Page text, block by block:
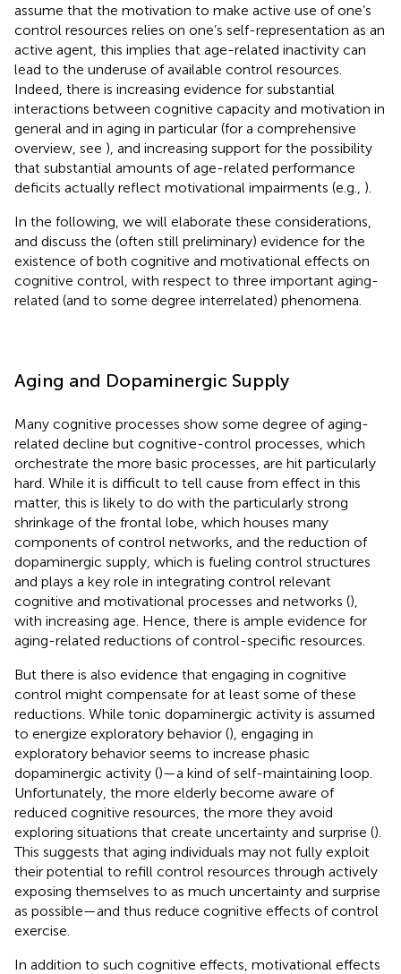
assume that the motivation to make active use of one’s
control resources relies on one’s self-representation as an
active agent, this implies that age-related inactivity can
lead to the underuse of available control resources.
Indeed, there is increasing evidence for substantial
interactions between cognitive capacity and motivation in
general and in aging in particular (for a comprehensive
overview, see ), and increasing support for the possibility
that substantial amounts of age-related performance
deficits actually reflect motivational impairments (e.g., ).
In the following, we will elaborate these considerations,
and discuss the (often still preliminary) evidence for the
existence of both cognitive and motivational effects on
cognitive control, with respect to three important aging-
related (and to some degree interrelated) phenomena.
Aging and Dopaminergic Supply
Many cognitive processes show some degree of aging-
related decline but cognitive-control processes, which
orchestrate the more basic processes, are hit particularly
hard. While it is difficult to tell cause from effect in this
matter, this is likely to do with the particularly strong
shrinkage of the frontal lobe, which houses many
components of control networks, and the reduction of
dopaminergic supply, which is fueling control structures
and plays a key role in integrating control relevant
cognitive and motivational processes and networks (),
with increasing age. Hence, there is ample evidence for
aging-related reductions of control-specific resources.
But there is also evidence that engaging in cognitive
control might compensate for at least some of these
reductions. While tonic dopaminergic activity is assumed
to energize exploratory behavior (), engaging in
exploratory behavior seems to increase phasic
dopaminergic activity ()—a kind of self-maintaining loop.
Unfortunately, the more elderly become aware of
reduced cognitive resources, the more they avoid
exploring situations that create uncertainty and surprise ().
This suggests that aging individuals may not fully exploit
their potential to refill control resources through actively
exposing themselves to as much uncertainty and surprise
as possible—and thus reduce cognitive effects of control
exercise.
In addition to such cognitive effects, motivational effects